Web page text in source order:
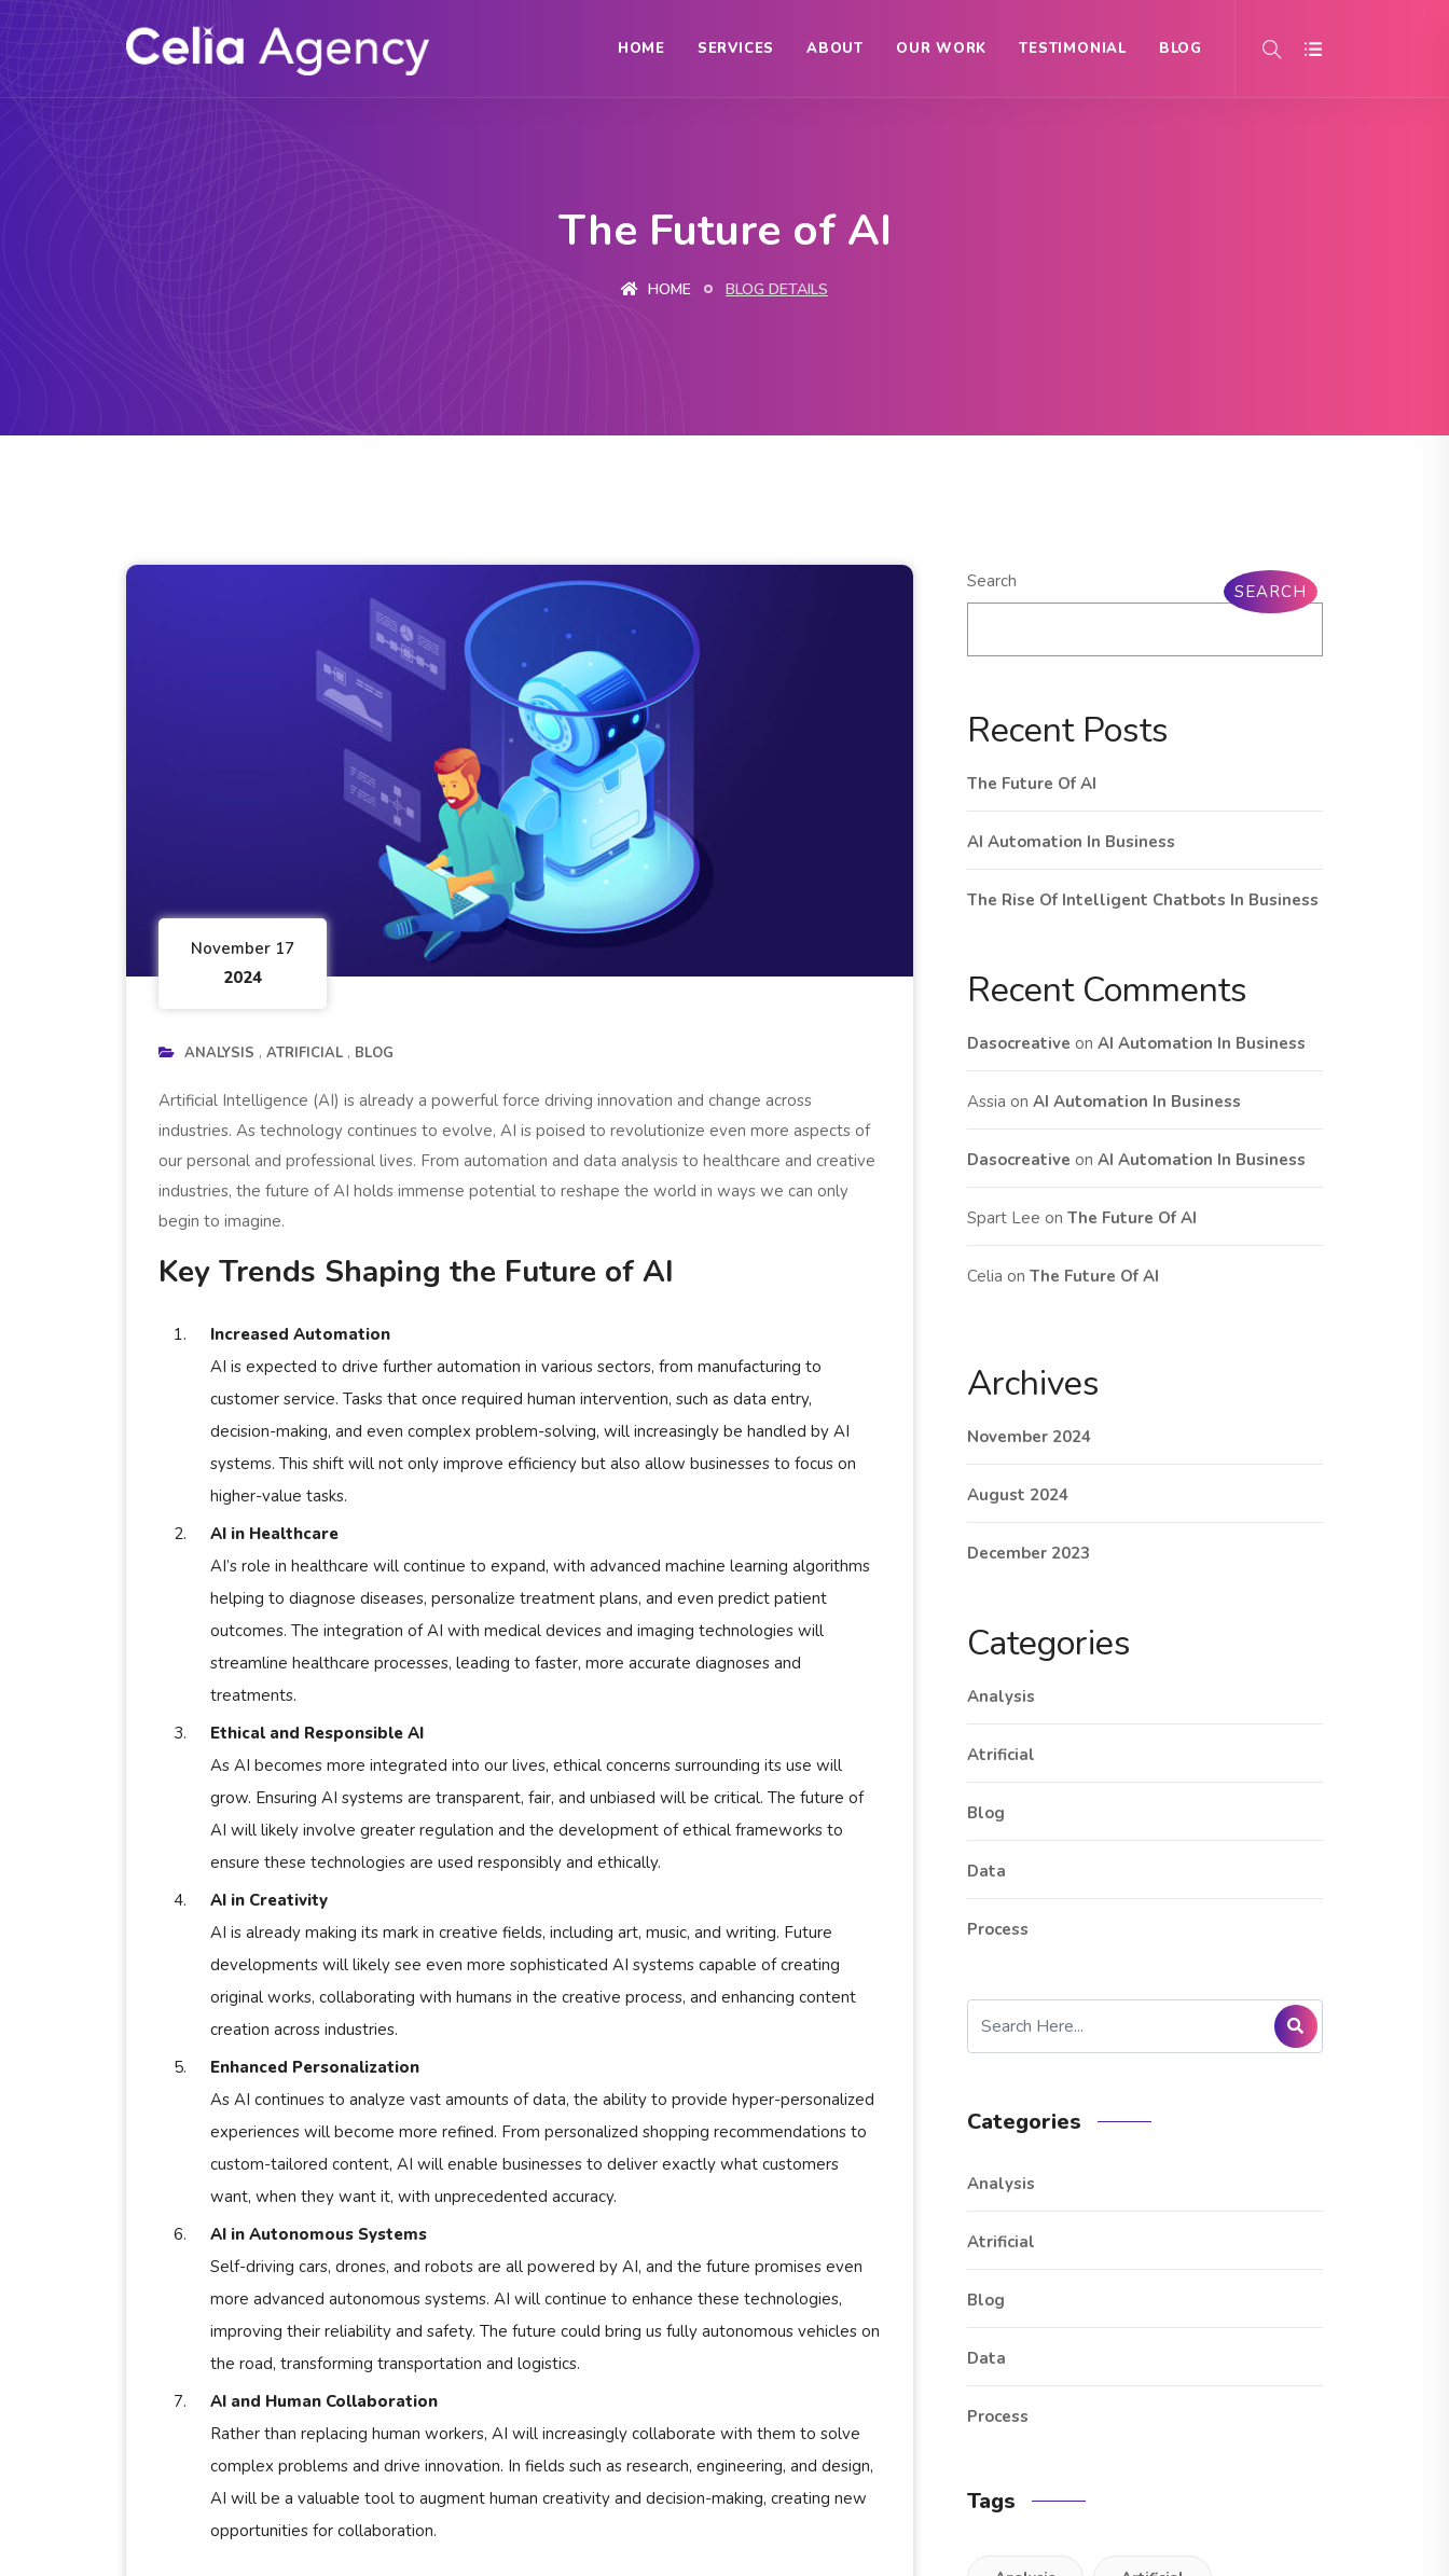
HOME SERVICES ABOUT OUR WORK TESTIMONIAL BLOG
The Future of AI
HOME BLOG DETAILS
November 17
2024
ANALYSIS ATRIFICIAL BLOG
Artificial Intelligence (AI) is already a powerful force driving innovation and change across
industries. As technology continues to evolve, AI is poised to revolutionize even more aspects of
our personal and professional lives. From automation and data analysis to healthcare and creative
industries, the future of AI holds immense potential to reshape the world in ways we can only
begin to imagine.
Key Trends Shaping the Future of AI
Increased Automation
AI is expected to drive further automation in various sectors, from manufacturing to
customer service. Tasks that once required human intervention, such as data entry,
decision-making, and even complex problem-solving, will increasingly be handled by AI
systems. This shift will not only improve efficiency but also allow businesses to focus on
higher-value tasks.
AI in Healthcare
AI’s role in healthcare will continue to expand, with advanced machine learning algorithms
helping to diagnose diseases, personalize treatment plans, and even predict patient
outcomes. The integration of AI with medical devices and imaging technologies will
streamline healthcare processes, leading to faster, more accurate diagnoses and
treatments.
Ethical and Responsible AI
As AI becomes more integrated into our lives, ethical concerns surrounding its use will
grow. Ensuring AI systems are transparent, fair, and unbiased will be critical. The future of
AI will likely involve greater regulation and the development of ethical frameworks to
ensure these technologies are used responsibly and ethically.
AI in Creativity
AI is already making its mark in creative fields, including art, music, and writing. Future
developments will likely see even more sophisticated AI systems capable of creating
original works, collaborating with humans in the creative process, and enhancing content
creation across industries.
Enhanced Personalization
As AI continues to analyze vast amounts of data, the ability to provide hyper-personalized
experiences will become more refined. From personalized shopping recommendations to
custom-tailored content, AI will enable businesses to deliver exactly what customers
want, when they want it, with unprecedented accuracy.
AI in Autonomous Systems
Self-driving cars, drones, and robots are all powered by AI, and the future promises even
more advanced autonomous systems. AI will continue to enhance these technologies,
improving their reliability and safety. The future could bring us fully autonomous vehicles on
the road, transforming transportation and logistics.
AI and Human Collaboration
Rather than replacing human workers, AI will increasingly collaborate with them to solve
complex problems and drive innovation. In fields such as research, engineering, and design,
AI will be a valuable tool to augment human creativity and decision-making, creating new
opportunities for collaboration.
Search SEARCH
Recent Posts
The Future Of AI
AI Automation In Business
The Rise Of Intelligent Chatbots In Business
Recent Comments
Dasocreative on AI Automation In Business
Assia on AI Automation In Business
Dasocreative on AI Automation In Business
Spart Lee on The Future Of AI
Celia on The Future Of AI
Archives
November 2024
August 2024
December 2023
Categories
Analysis
Atrificial
Blog
Data
Process
Categories
Analysis
Atrificial
Blog
Data
Process
Tags